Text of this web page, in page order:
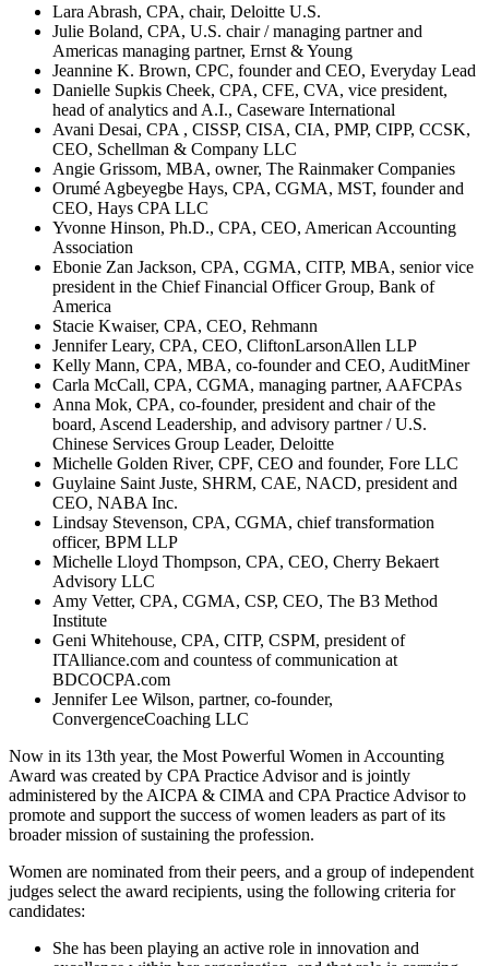
Lara Abrash, CPA, chair, Deloitte U.S.
Julie Boland, CPA, U.S. chair / managing partner and
Americas managing partner, Ernst & Young
Jeannine K. Brown, CPC, founder and CEO, Everyday Lead
Danielle Supkis Cheek, CPA, CFE, CVA, vice president,
head of analytics and A.I., Caseware International
Avani Desai, CPA , CISSP, CISA, CIA, PMP, CIPP, CCSK,
CEO, Schellman & Company LLC
Angie Grissom, MBA, owner, The Rainmaker Companies
Orumé Agbeyegbe Hays, CPA, CGMA, MST, founder and
CEO, Hays CPA LLC
Yvonne Hinson, Ph.D., CPA, CEO, American Accounting
Association
Ebonie Zan Jackson, CPA, CGMA, CITP, MBA, senior vice
president in the Chief Financial Officer Group, Bank of
America
Stacie Kwaiser, CPA, CEO, Rehmann
Jennifer Leary, CPA, CEO, CliftonLarsonAllen LLP
Kelly Mann, CPA, MBA, co-founder and CEO, AuditMiner
Carla McCall, CPA, CGMA, managing partner, AAFCPAs
Anna Mok, CPA, co-founder, president and chair of the
board, Ascend Leadership, and advisory partner / U.S.
Chinese Services Group Leader, Deloitte
Michelle Golden River, CPF, CEO and founder, Fore LLC
Guylaine Saint Juste, SHRM, CAE, NACD, president and
CEO, NABA Inc.
Lindsay Stevenson, CPA, CGMA, chief transformation
officer, BPM LLP
Michelle Lloyd Thompson, CPA, CEO, Cherry Bekaert
Advisory LLC
Amy Vetter, CPA, CGMA, CSP, CEO, The B3 Method
Institute
Geni Whitehouse, CPA, CITP, CSPM, president of
ITAlliance.com and countess of communication at
BDCOCPA.com
Jennifer Lee Wilson, partner, co-founder,
ConvergenceCoaching LLC
Now in its 13th year, the Most Powerful Women in Accounting
Award was created by CPA Practice Advisor and is jointly
administered by the AICPA & CIMA and CPA Practice Advisor to
promote and support the success of women leaders as part of its
broader mission of sustaining the profession.
Women are nominated from their peers, and a group of independent
judges select the award recipients, using the following criteria for
candidates:
She has been playing an active role in innovation and